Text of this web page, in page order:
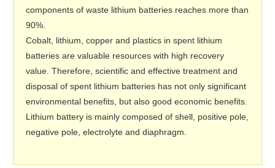
components of waste lithium batteries reaches more than
90%.
Cobalt, lithium, copper and plastics in spent lithium
batteries are valuable resources with high recovery
value. Therefore, scientific and effective treatment and
disposal of spent lithium batteries has not only significant
environmental benefits, but also good economic benefits.
Lithium battery is mainly composed of shell, positive pole,
negative pole, electrolyte and diaphragm.